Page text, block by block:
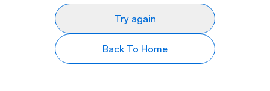
Try again
Back To Home